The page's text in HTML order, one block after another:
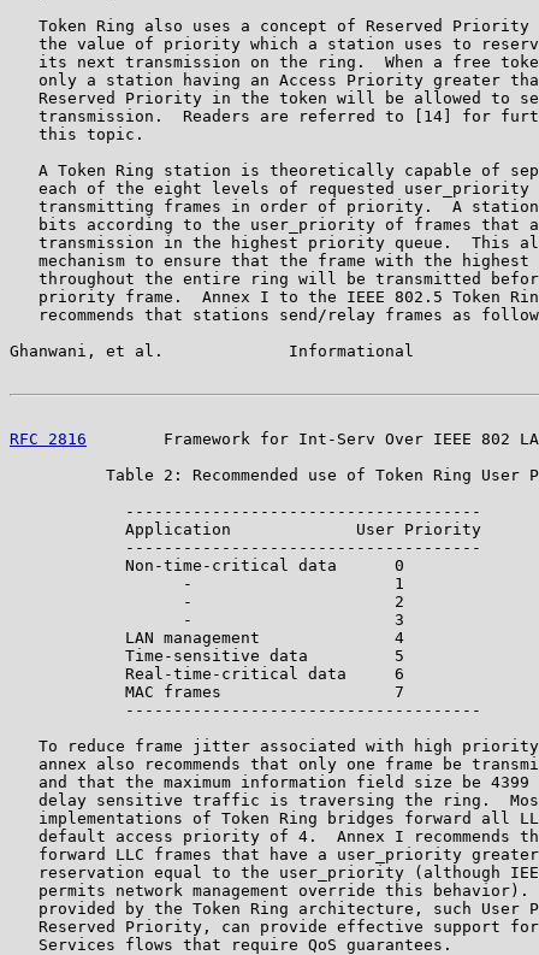
Token Ring also uses a concept of Reserved Priority
the value of priority which a station uses to
its next transmission on the ring.  When a free
only a station having an Access Priority greater
Reserved Priority in the token will be allowed to
transmission.  Readers are referred to [14] for
   this topic.
A Token Ring station is theoretically capable of
each of the eight levels of requested user_priority
transmitting frames in order of priority.  A
bits according to the user_priority of frames that
transmission in the highest priority queue.  This
mechanism to ensure that the frame with the highest
throughout the entire ring will be transmitted
priority frame.  Annex I to the IEEE 802.5 Token
recommends that stations send/relay frames as
Ghanwani, et al.             Informational
RFC 2816
Framework for Int-Serv Over IEEE 802
Table 2: Recommended use of Token Ring User
            -------------------------------------
            Application             User Priority
            -------------------------------------
            Non-time-critical data      0
                  -                     1
                  -                     2
                  -                     3
            LAN management              4
            Time-sensitive data         5
            Real-time-critical data     6
            MAC frames                  7
            -------------------------------------
To reduce frame jitter associated with high
annex also recommends that only one frame be
and that the maximum information field size be 4399
delay sensitive traffic is traversing the ring.
implementations of Token Ring bridges forward all
default access priority of 4.  Annex I recommends
forward LLC frames that have a user_priority
reservation equal to the user_priority (although
permits network management override this behavior).
provided by the Token Ring architecture, such User
Reserved Priority, can provide effective support
   Services flows that require QoS guarantees.